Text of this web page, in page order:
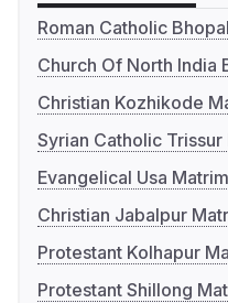
Roman Catholic
Church Of North India
Christian Kozhikode
Syrian Catholic
Evangelical Usa
Christian Jabalpur
Protestant Kolhapur
Protestant Shillong